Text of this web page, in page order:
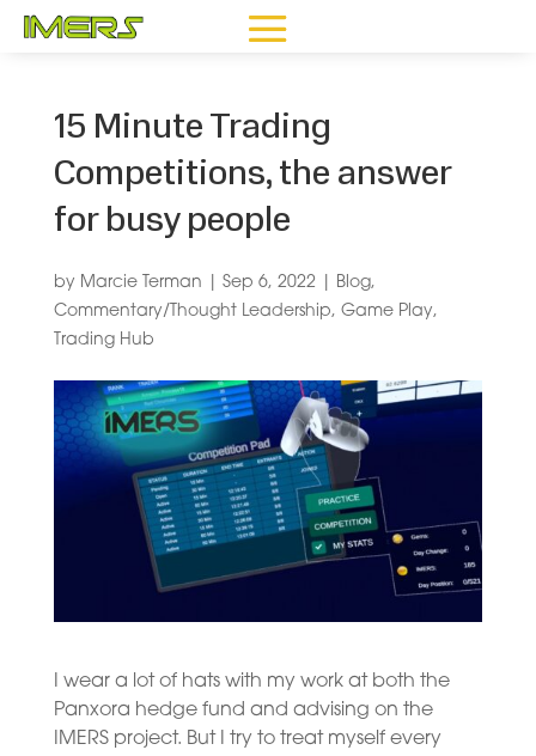
15 Minute Trading
Competitions, the answer
for busy people
by Marcie Terman Sep 6, 2022 Blog,
Commentary/Thought Leadership, Game Play,
Trading Hub
I wear a lot of hats with my work at both the
Panxora hedge fund and advising on the
IMERS project. But I try to treat myself every